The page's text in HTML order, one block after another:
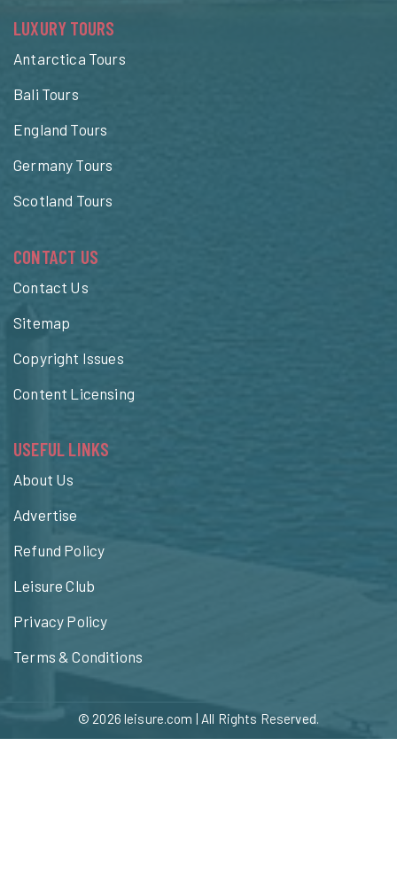
LUXURY TOURS
Antarctica Tours
Bali Tours
England Tours
Germany Tours
Scotland Tours
CONTACT US
Contact Us
Sitemap
Copyright Issues
Content Licensing
USEFUL LINKS
About Us
Advertise
Refund Policy
Leisure Club
Privacy Policy
Terms & Conditions
© 2026 leisure.com | All Rights Reserved.